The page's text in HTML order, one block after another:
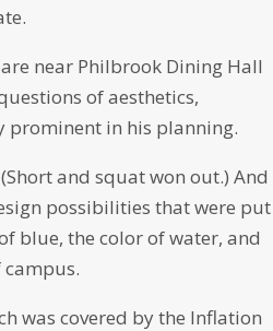
near Philbrook Dining Hall
of aesthetics,
prominent in his planning.
and squat won out.) And
possibilities that were put
blue, the color of water, and
campus.
was covered by the Inflation